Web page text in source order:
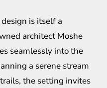
is itself a
architect Moshe
seamlessly into the
a serene stream
the setting invites